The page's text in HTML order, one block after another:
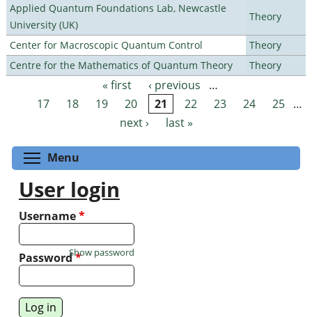
Applied Quantum Foundations Lab, Newcastle
University (UK)
Theory
Center for Macroscopic Quantum Control
Theory
Centre for the Mathematics of Quantum Theory
Theory
Pages « first ‹ previous
…
17
18 19 20 21 22 23 24 25 …
next ›
last »
Menu
User login
Username*
Password*
Show password